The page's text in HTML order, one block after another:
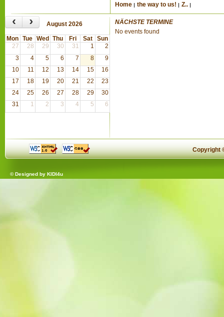
Home the way to us! Z..
‹ › August 2026
Mon Tue Wed Thu Fri Sat
Sun
27
28 29 30 31 1
2
3
4 5 6 7 8
9
10
11 12 13 14 15
16
17
18 19 20 21 22
23
24
25 26 27 28 29
30
31
1 2 3 4 5 6
NÄCHSTE TERMINE
No events found
Copyright
© Designed by KIDI4u